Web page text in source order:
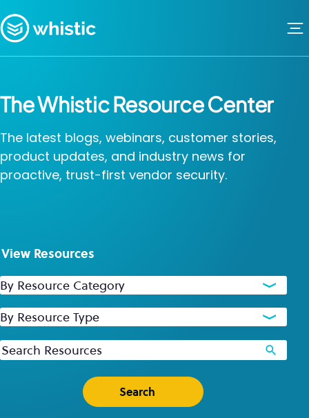
Whistic
The Whistic Resource Center
The latest blogs, webinars, customer stories,
product updates, and industry news for
proactive, trust-first vendor security.
View Resources
By Resource Category
By Resource Type
Keywords